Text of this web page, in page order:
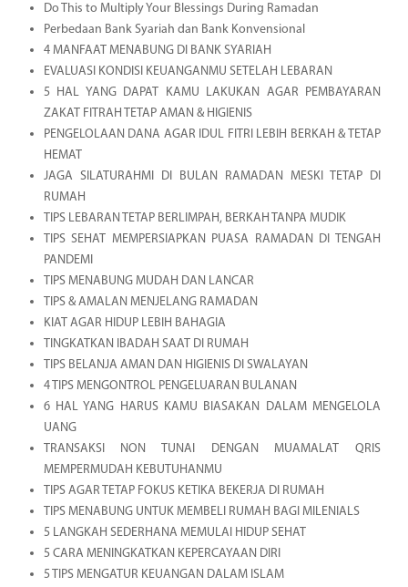
Do This to Multiply Your Blessings During Ramadan
Perbedaan Bank Syariah dan Bank Konvensional
4 MANFAAT MENABUNG DI BANK SYARIAH
EVALUASI KONDISI KEUANGANMU SETELAH LEBARAN
5 HAL YANG DAPAT KAMU LAKUKAN AGAR PEMBAYARAN
ZAKAT FITRAH TETAP AMAN & HIGIENIS
PENGELOLAAN DANA AGAR IDUL FITRI LEBIH BERKAH & TETAP
HEMAT
JAGA SILATURAHMI DI BULAN RAMADAN MESKI TETAP DI
RUMAH
TIPS LEBARAN TETAP BERLIMPAH, BERKAH TANPA MUDIK
TIPS SEHAT MEMPERSIAPKAN PUASA RAMADAN DI TENGAH
PANDEMI
TIPS MENABUNG MUDAH DAN LANCAR
TIPS & AMALAN MENJELANG RAMADAN
KIAT AGAR HIDUP LEBIH BAHAGIA
TINGKATKAN IBADAH SAAT DI RUMAH
TIPS BELANJA AMAN DAN HIGIENIS DI SWALAYAN
4 TIPS MENGONTROL PENGELUARAN BULANAN
6 HAL YANG HARUS KAMU BIASAKAN DALAM MENGELOLA
UANG
TRANSAKSI NON TUNAI DENGAN MUAMALAT QRIS
MEMPERMUDAH KEBUTUHANMU
TIPS AGAR TETAP FOKUS KETIKA BEKERJA DI RUMAH
TIPS MENABUNG UNTUK MEMBELI RUMAH BAGI MILENIALS
5 LANGKAH SEDERHANA MEMULAI HIDUP SEHAT
5 CARA MENINGKATKAN KEPERCAYAAN DIRI
5 TIPS MENGATUR KEUANGAN DALAM ISLAM